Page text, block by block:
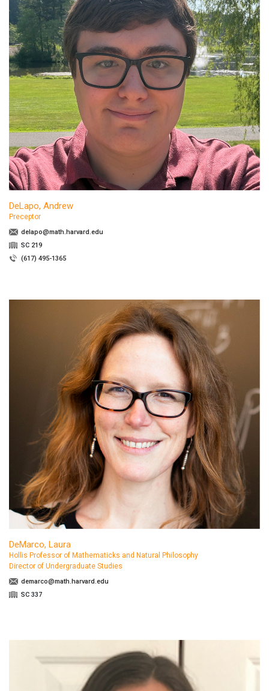
DeLapo, Andrew
Preceptor
delapo@math.harvard.edu
SC 219
(617) 495-1365
DeMarco, Laura
Hollis Professor of Mathematicks and Natural Philosophy
Director of Undergraduate Studies
demarco@math.harvard.edu
SC 337